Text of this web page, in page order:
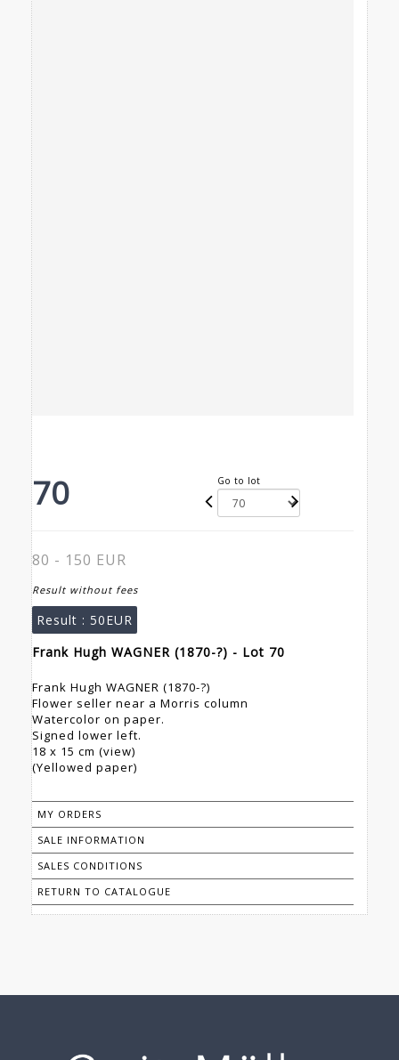
70 Go to lot
80 - 150 EUR
Result without fees
Result : 50EUR
Frank Hugh WAGNER (1870-?) - Lot 70
Frank Hugh WAGNER (1870-?)
Flower seller near a Morris column
Watercolor on paper.
Signed lower left.
18 x 15 cm (view)
(Yellowed paper)
MY ORDERS
SALE INFORMATION
SALES CONDITIONS
RETURN TO CATALOGUE